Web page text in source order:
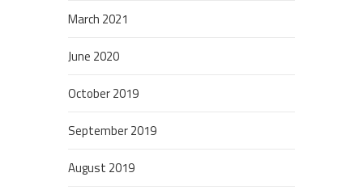
March 2021
June 2020
October 2019
September 2019
August 2019